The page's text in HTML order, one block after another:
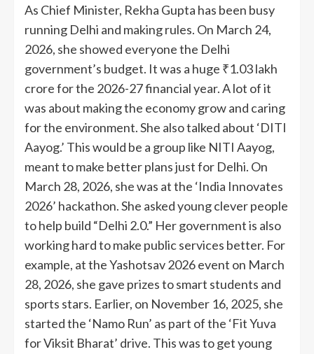
As Chief Minister, Rekha Gupta has been busy
running Delhi and making rules. On March 24,
2026, she showed everyone the Delhi
government’s budget. It was a huge ₹1.03 lakh
crore for the 2026-27 financial year. A lot of it
was about making the economy grow and caring
for the environment. She also talked about ‘DITI
Aayog.’ This would be a group like NITI Aayog,
meant to make better plans just for Delhi. On
March 28, 2026, she was at the ‘India Innovates
2026’ hackathon. She asked young clever people
to help build “Delhi 2.0.” Her government is also
working hard to make public services better. For
example, at the Yashotsav 2026 event on March
28, 2026, she gave prizes to smart students and
sports stars. Earlier, on November 16, 2025, she
started the ‘Namo Run’ as part of the ‘Fit Yuva
for Viksit Bharat’ drive. This was to get young